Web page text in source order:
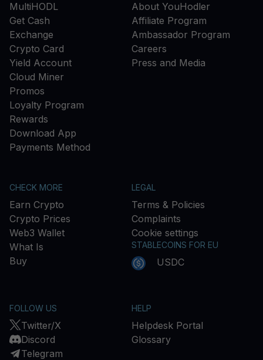
MultiHODL
Get Cash
Exchange
Crypto Card
Yield Account
Cloud Miner
Promos
Loyalty Program
Rewards
Download App
Payments Method
About YouHodler
Affiliate Program
Ambassador Program
Careers
Press and Media
CHECK MORE
Earn Crypto
Crypto Prices
Web3 Wallet
What Is
Buy
LEGAL
Terms & Policies
Complaints
Cookie settings
STABLECOINS FOR EU
USDC
FOLLOW US
Twitter/X
Discord
Telegram
HELP
Helpdesk Portal
Glossary